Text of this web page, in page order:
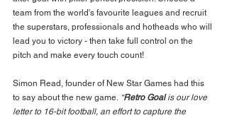
team from the world's favourite leagues and recruit
the superstars, professionals and hotheads who will
lead you to victory - then take full control on the
pitch and make every touch count!
Simon Read, founder of New Star Games had this
to say about the new game. “Retro Goal is our love
letter to 16-bit football, an effort to capture the